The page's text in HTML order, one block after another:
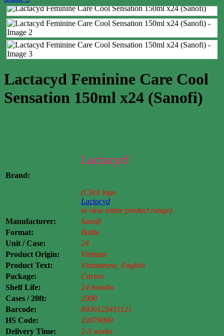
Lactacyd Feminine Care Cool
Sensation 150ml x24 (Sanofi)
Brand:
(Click logo
Lactacyd
to view entire product range)
Manufacturer:
Sanofi
Format:
Bottle
Unit / Case:
24
Product Origin:
Vietnam
Product Text:
Vietnamese, English
Package:
Carton
Shelf Life:
24 months
Cases / 20ft:
2900
Barcode:
8936123411121
HS Code:
33079090
Delivery Time:
2-3 weeks